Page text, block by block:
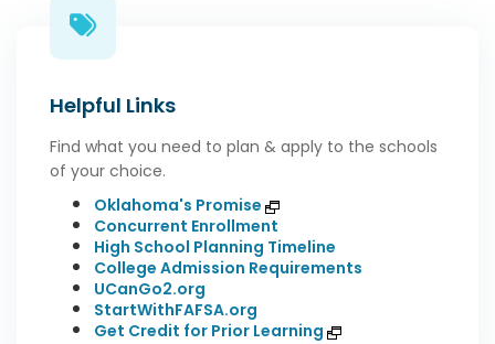
Helpful Links
Find what you need to plan & apply to the schools
of your choice.
Oklahoma's Promise
Concurrent Enrollment
High School Planning Timeline
College Admission Requirements
UCanGo2.org
StartWithFAFSA.org
Get Credit for Prior Learning